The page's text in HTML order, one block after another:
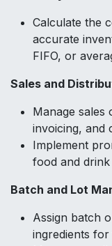
Calculate the
accurate
FIFO, or
Sales and
Manage sales
invoicing, and
Implement
food and
Batch and Lot
Assign batch
ingredients